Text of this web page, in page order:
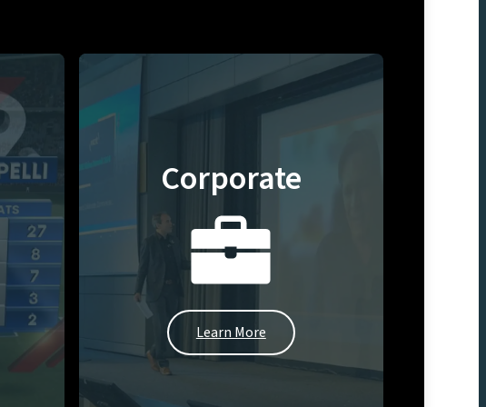
Corporate
Learn More